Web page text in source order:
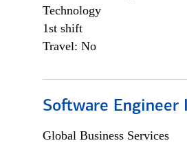
Technology
1st shift
Travel: No
Software Engineer
Global Business Services